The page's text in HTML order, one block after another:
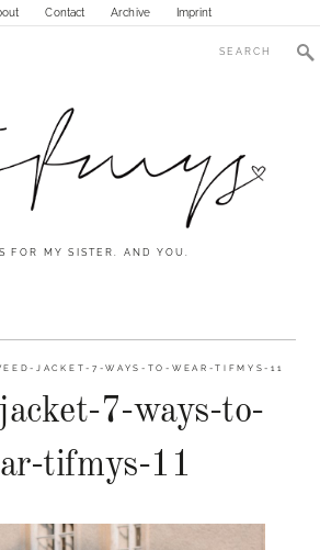
Contact Archive Imprint
FOR MY SISTER. AND YOU.
JACKET-7-WAYS-TO-WEAR-TIFMYS-11
7-ways-to-
tifmys-11